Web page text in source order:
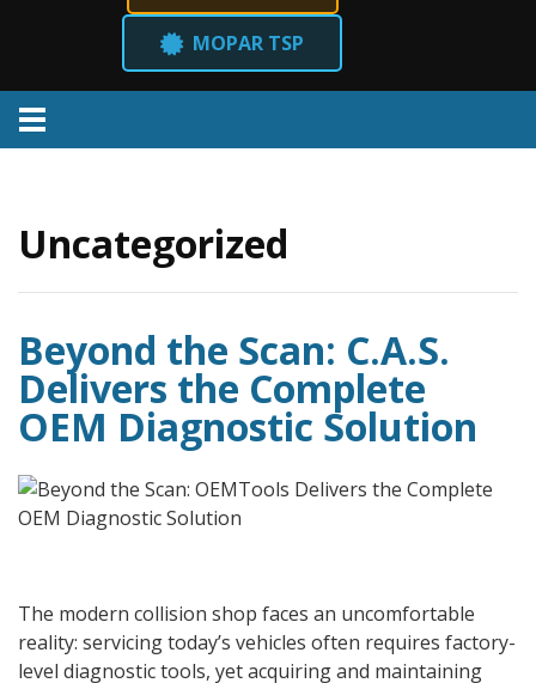
MOPAR TSP
Uncategorized
Beyond the Scan: C.A.S.
Delivers the Complete
OEM Diagnostic Solution
The modern collision shop faces an uncomfortable
reality: servicing today’s vehicles often requires factory-
level diagnostic tools, yet acquiring and maintaining